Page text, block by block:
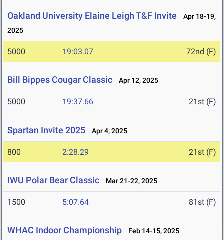
Oakland University Elaine Leigh T&F Invite
Apr 18-19,
2025
5000 19:03.07 72nd (F)
Bill Bippes Cougar Classic Apr 12, 2025
5000 19:37.66 21st (F)
Spartan Invite 2025 Apr 4, 2025
800 2:28.29 21st (F)
IWU Polar Bear Classic Mar 21-22, 2025
1500 5:07.64 81st (F)
WHAC Indoor Championship Feb 14-15, 2025